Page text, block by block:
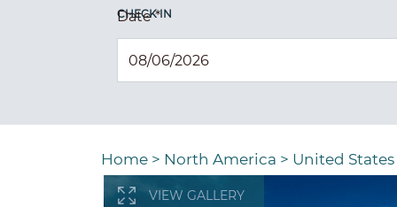
CHECK IN
Date*
Home > North America > United
VIEW GALLERY